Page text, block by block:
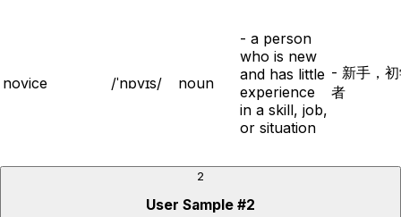
novice /ˈnɒvɪs/ noun
- a person
who is new
and has little
experience
in a skill, job,
or situation
- 新手，
者
2
User Sample #2